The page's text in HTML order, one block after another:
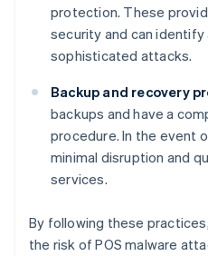
protection. These
security and can
sophisticated attacks.
Backup and recovery
backups and have a
procedure. In the event
minimal disruption and
services.
By following these
the risk of POS malware